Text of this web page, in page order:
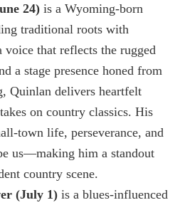
24) is a Wyoming-born
traditional roots with
that reflects the rugged
a stage presence honed from
Quinlan delivers heartfelt
on country classics. His
town life, perseverance, and
us—making him a standout
country scene.
(July 1) is a blues-influenced